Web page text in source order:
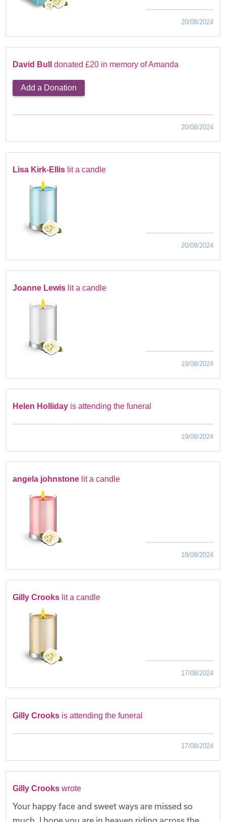
20/08/2024
David Bull donated £20 in memory of Amanda
Add a Donation
20/08/2024
Lisa Kirk-Ellis lit a candle
20/08/2024
Joanne Lewis lit a candle
19/08/2024
Helen Holliday is attending the funeral
19/08/2024
angela johnstone lit a candle
18/08/2024
Gilly Crooks lit a candle
17/08/2024
Gilly Crooks is attending the funeral
17/08/2024
Gilly Crooks wrote
Your happy face and sweet ways are missed so